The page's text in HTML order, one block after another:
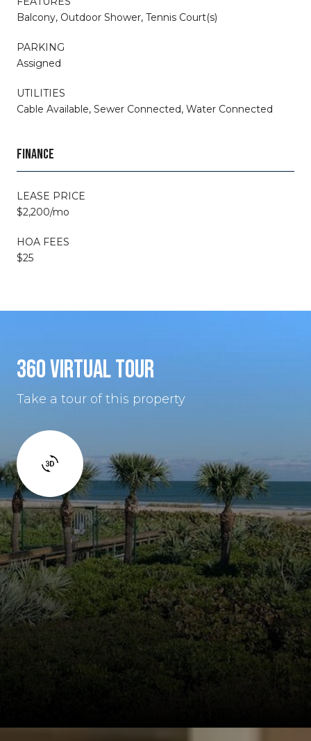
Balcony, Outdoor Shower, Tennis Court(s)
PARKING
Assigned
UTILITIES
Cable Available, Sewer Connected, Water Connected
FINANCE
LEASE PRICE
$2,200/mo
HOA FEES
$25
360 VIRTUAL TOUR
Take a tour of this property